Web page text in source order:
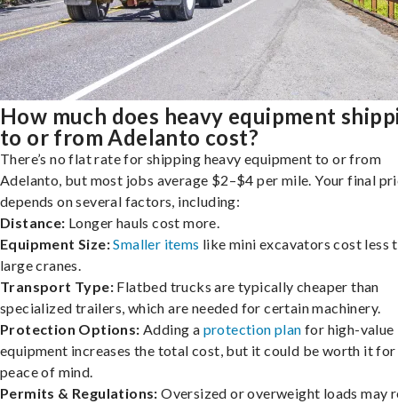
How much does heavy equipment
to or from Adelanto cost?
There’s no flat rate for shipping heavy equipment to or from
Adelanto, but most jobs average $2–$4 per mile. Your final
depends on several factors, including:
Distance: Longer hauls cost more.
Equipment Size:Smaller items like mini excavators cost less
large cranes.
Transport Type: Flatbed trucks are typically cheaper than
specialized trailers, which are needed for certain machinery.
Protection Options: Adding a protection plan for high-value
equipment increases the total cost, but it could be worth it
peace of mind.
Permits & Regulations: Oversized or overweight loads may